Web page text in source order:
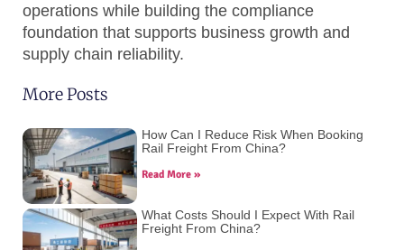
operations while building the compliance
foundation that supports business growth and
supply chain reliability.
More Posts
How Can I Reduce Risk When Booking
Rail Freight From China?
Read More »
What Costs Should I Expect With Rail
Freight From China?